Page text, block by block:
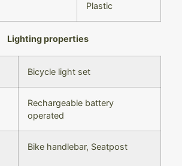
Plastic
Lighting properties
Bicycle light set
Rechargeable battery
operated
Bike handlebar, Seatpost